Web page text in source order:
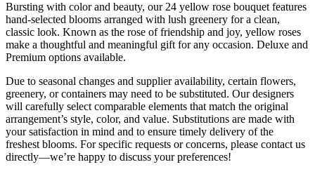
Bursting with color and beauty, our 24 yellow rose bouquet features
hand-selected blooms arranged with lush greenery for a clean,
classic look. Known as the rose of friendship and joy, yellow roses
make a thoughtful and meaningful gift for any occasion. Deluxe and
Premium options available.
Due to seasonal changes and supplier availability, certain flowers,
greenery, or containers may need to be substituted. Our designers
will carefully select comparable elements that match the original
arrangement’s style, color, and value. Substitutions are made with
your satisfaction in mind and to ensure timely delivery of the
freshest blooms. For specific requests or concerns, please contact us
directly—we’re happy to discuss your preferences!